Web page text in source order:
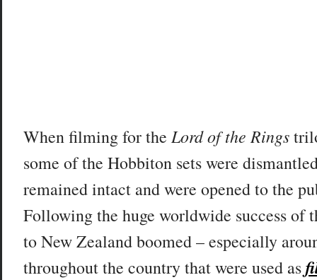
When filming for the Lord of the Rings
some of the Hobbiton sets were
remained intact and were opened to the
Following the huge worldwide success of
to New Zealand boomed – especially
throughout the country that were used as